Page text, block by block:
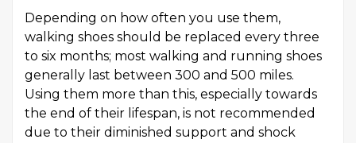
Depending on how often you use them,
walking shoes should be replaced every three
to six months; most walking and running shoes
generally last between 300 and 500 miles.
Using them more than this, especially towards
the end of their lifespan, is not recommended
due to their diminished support and shock